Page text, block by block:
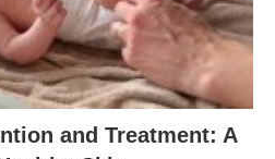
and Treatment: A